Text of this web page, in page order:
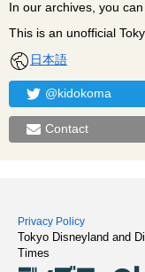
In our archives, you
This is an unofficial
日本語
@kidokoma
Contact
Privacy Policy
Tokyo Disneyland and
Times